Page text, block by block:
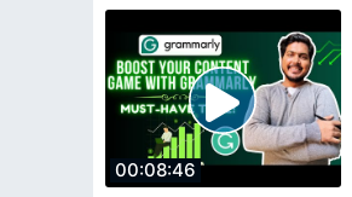
00:08:46